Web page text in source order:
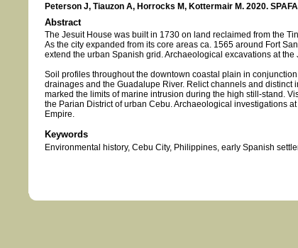
Peterson J, Tiauzon A, Horrocks M, Kottermair M. 2020.
Abstract
The Jesuit House was built in 1730 on land reclaimed from the
As the city expanded from its core areas ca. 1565 around Fort
extend the urban Spanish grid. Archaeological excavations at
Soil profiles throughout the downtown coastal plain in
drainages and the Guadalupe River. Relict channels and
marked the limits of marine intrusion during the high still-stand.
the Parian District of urban Cebu. Archaeological investigations
Empire.
Keywords
Environmental history, Cebu City, Philippines, early Spanish